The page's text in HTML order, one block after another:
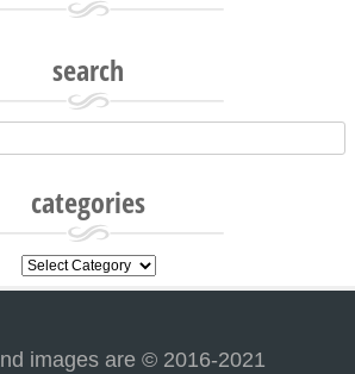
search
categories
categories
images are © 2016-2021